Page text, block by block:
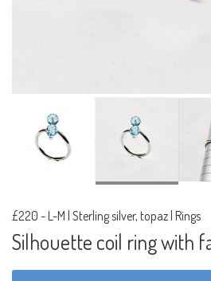
£220 - L-M | Sterling silver, topaz | Rings
Silhouette coil ring with